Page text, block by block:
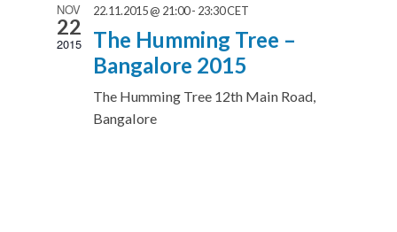
NOV
22
2015
22.11.2015 @ 21:00- 23:30CET
The Humming Tree –
Bangalore 2015
The Humming Tree 12th Main Road,
Bangalore